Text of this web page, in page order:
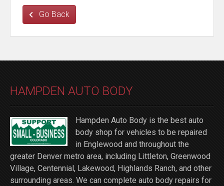
Go Back
HAMPDEN AUTO BODY
Hampden Auto Body is the best auto
body shop for vehicles to be repaired
in Englewood and throughout the
greater Denver metro area, including Littleton, Greenwood
Village, Centennial, Lakewood, Highlands Ranch, and other
surrounding areas. We can complete auto body repairs for